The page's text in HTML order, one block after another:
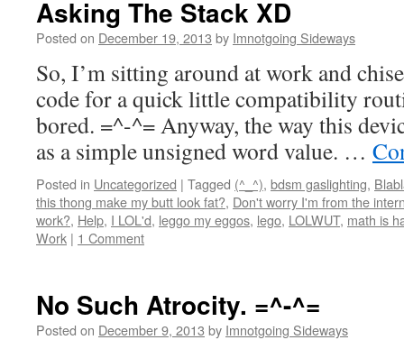
Asking The Stack XD
Posted on December 19, 2013 by Imnotgoing Sideways
So, I’m sitting around at work and
code for a quick little compatibility
bored. =^-^= Anyway, the way this
as a simple unsigned word value. …
Posted in Uncategorized | Tagged (^_^), bdsm gaslighting,
this thong make my butt look fat?, Don't worry I'm from the
work?, Help, I LOL'd, leggo my eggos, lego, LOLWUT, math is
Work | 1 Comment
No Such Atrocity. =^-^=
Posted on December 9, 2013 by Imnotgoing Sideways